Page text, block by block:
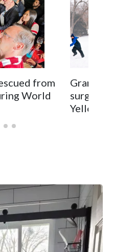
from
World
surgery